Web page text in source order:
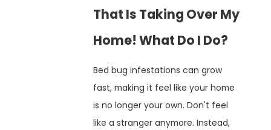
That Is Taking Over My
Home! What Do I Do?
Bed bug infestations can grow
fast, making it feel like your home
is no longer your own. Don't feel
like a stranger anymore. Instead,